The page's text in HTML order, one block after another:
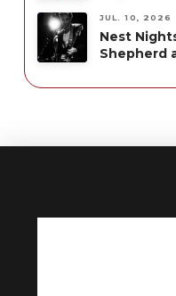
JUL. 10, 2026
Nest
Shepherd